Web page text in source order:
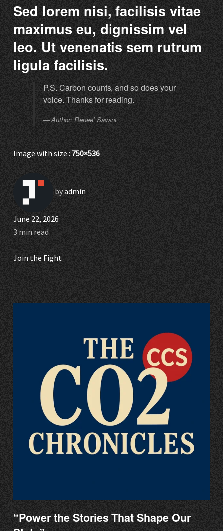
Sed lorem nisi, facilisis vitae
maximus eu, dignissim vel
leo. Ut venenatis sem rutrum
ligula facilisis.
P.S. Carbon counts, and so does your
voice. Thanks for reading.
Author: Renee’ Savant
Image with size : 750×536
byadmin
June 22, 2026
3 min read
Join the Fight
“Power the Stories That Shape Our